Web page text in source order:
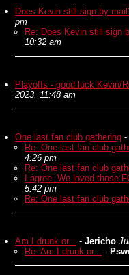
Does Kevin still sign by
pm
Re: Does Kevin still sign
10:32 am
Playoffs - good luck Kevin/
2023, 11:48 am
One last fan club gathering -
Re: One last fan club
4:26 pm
Re: One last fan club
I agree. We loved those
5:42 pm
Re: One last fan club
Am I drunk or... - Jericho
Re: Am I drunk or... -